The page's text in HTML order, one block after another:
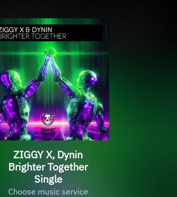
ZIGGY X, Dynin
Brighter Together
Single
Choose music service